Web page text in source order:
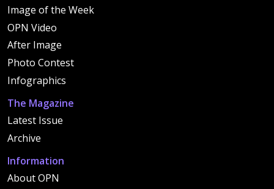
Image of the Week
OPN Video
After Image
Photo Contest
Infographics
The Magazine
Latest Issue
Archive
Information
About OPN